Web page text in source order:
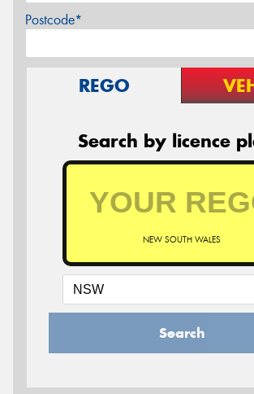
Postcode*
REGO
Search by licence
NEW SOUTH WALES
Search